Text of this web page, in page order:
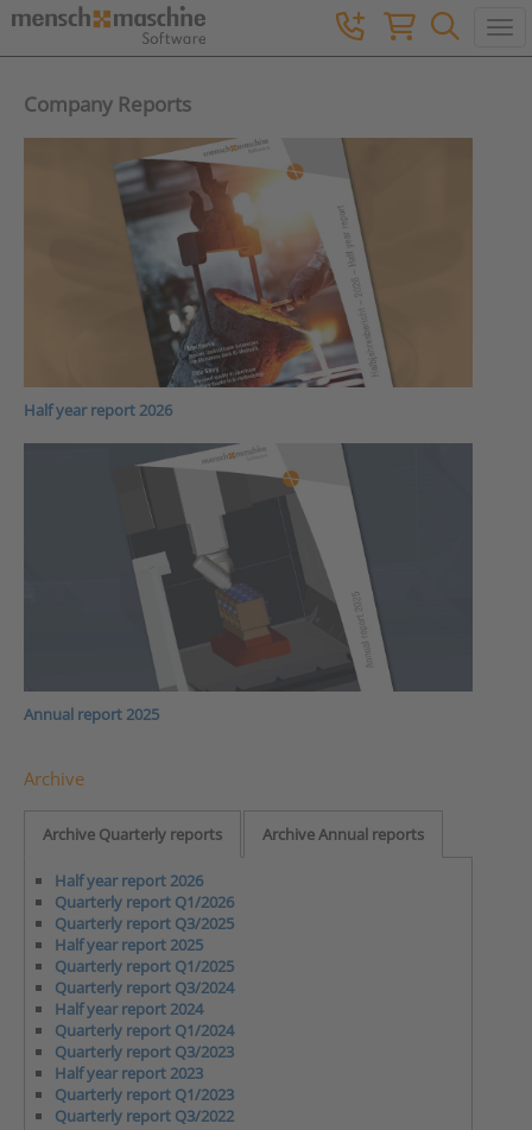
Company Reports
Half year report 2026
Annual report 2025
Archive
Archive Quarterly reports Archive Annual reports
Half year report 2026
Quarterly report Q1/2026
Quarterly report Q3/2025
Half year report 2025
Quarterly report Q1/2025
Quarterly report Q3/2024
Half year report 2024
Quarterly report Q1/2024
Quarterly report Q3/2023
Half year report 2023
Quarterly report Q1/2023
Quarterly report Q3/2022